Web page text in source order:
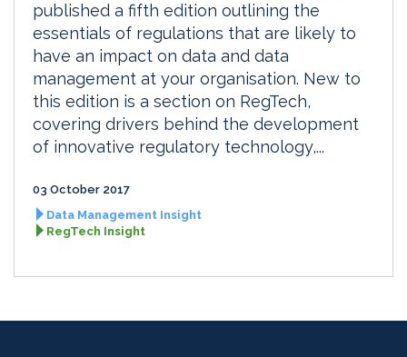
published a fifth edition outlining the
essentials of regulations that are likely to
have an impact on data and data
management at your organisation. New to
this edition is a section on RegTech,
covering drivers behind the development
of innovative regulatory technology,...
03 October 2017
Data Management Insight
RegTech Insight